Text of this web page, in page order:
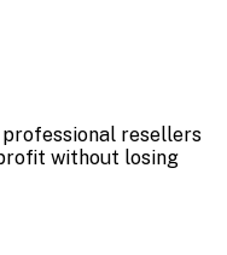
resellers
without losing